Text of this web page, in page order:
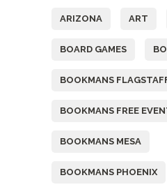
ARIZONA ART
BOARD GAMES
BOOKMANS
BOOKMANS FREE
BOOKMANS MESA
BOOKMANS PHOENIX